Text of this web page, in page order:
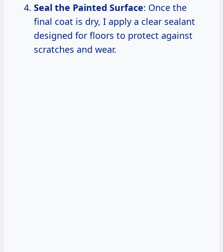
Seal the Painted Surface: Once the
final coat is dry, I apply a clear sealant
designed for floors to protect against
scratches and wear.